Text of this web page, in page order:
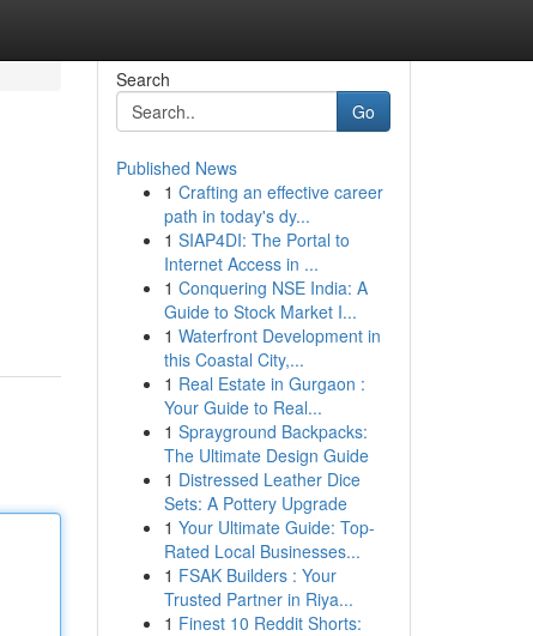
Search
Go
Published News
1 Crafting an effective career
path in today's dy...
1 SIAP4DI: The Portal to
Internet Access in ...
1 Conquering NSE India: A
Guide to Stock Market I...
1 Waterfront Development in
this Coastal City,...
1 Real Estate in Gurgaon :
Your Guide to Real...
1 Sprayground Backpacks:
The Ultimate Design Guide
1 Distressed Leather Dice
Sets: A Pottery Upgrade
1 Your Ultimate Guide: Top-
Rated Local Businesses...
1 FSAK Builders : Your
Trusted Partner in Riya...
1 Finest 10 Reddit Shorts: